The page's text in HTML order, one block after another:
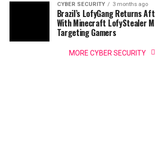
CYBER SECURITY 3 months ago
Brazil’s LofyGang Returns
With Minecraft LofyStealer
Targeting Gamers
MORE CYBER SECURITY